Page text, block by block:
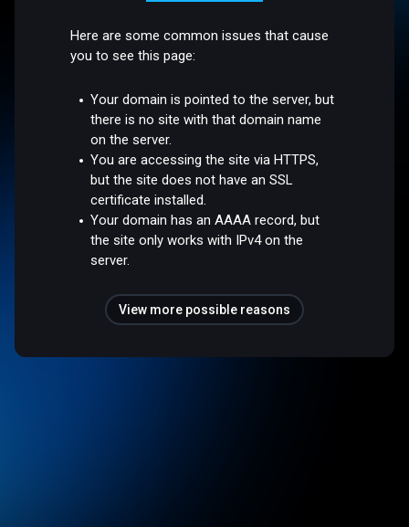
Here are some common issues that cause
you to see this page:
Your domain is pointed to the server, but
there is no site with that domain name
on the server.
You are accessing the site via HTTPS,
but the site does not have an SSL
certificate installed.
Your domain has an AAAA record, but
the site only works with IPv4 on the
server.
View more possible reasons